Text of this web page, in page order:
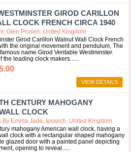
GIROD CARILLON
CLOCK FRENCH CIRCA 1940
Glen Prosen, United Kingdom
Girod Carillon Walnut Wall Clock French
the original movement and pendulum, The
name Girod Veritable Westminster.
the leading clock makers...
VIEW DETAILS
CENTURY MAHOGANY
CLOCK
By Emma Jade, Ipswich, United Kingdom
mahogany American wall clock, having a
clock with a rectangular shaped mahogany
glazed door with a painted panel depicting
opening to reveal...